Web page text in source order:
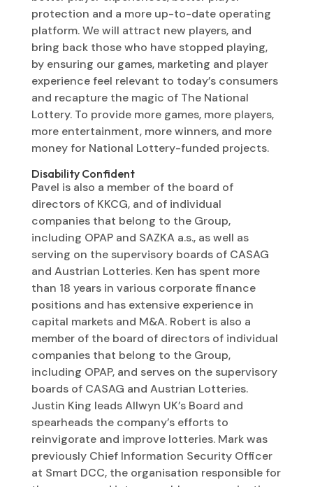
protection and a more up-to-date operating
platform. We will attract new players, and
bring back those who have stopped playing,
by ensuring our games, marketing and player
experience feel relevant to today’s consumers
and recapture the magic of The National
Lottery. To provide more games, more players,
more entertainment, more winners, and more
money for National Lottery-funded projects.
Disability Confident
Pavel is also a member of the board of
directors of KKCG, and of individual
companies that belong to the Group,
including OPAP and SAZKA a.s., as well as
serving on the supervisory boards of CASAG
and Austrian Lotteries. Ken has spent more
than 18 years in various corporate finance
positions and has extensive experience in
capital markets and M&A. Robert is also a
member of the board of directors of individual
companies that belong to the Group,
including OPAP, and serves on the supervisory
boards of CASAG and Austrian Lotteries.
Justin King leads Allwyn UK’s Board and
spearheads the company’s efforts to
reinvigorate and improve lotteries. Mark was
previously Chief Information Security Officer
at Smart DCC, the organisation responsible for